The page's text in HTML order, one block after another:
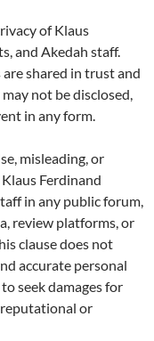
of Klaus
and Akedah staff.
shared in trust and
not be disclosed,
in any form.
misleading, or
Ferdinand
in any public forum,
review platforms, or
clause does not
accurate personal
seek damages for
or